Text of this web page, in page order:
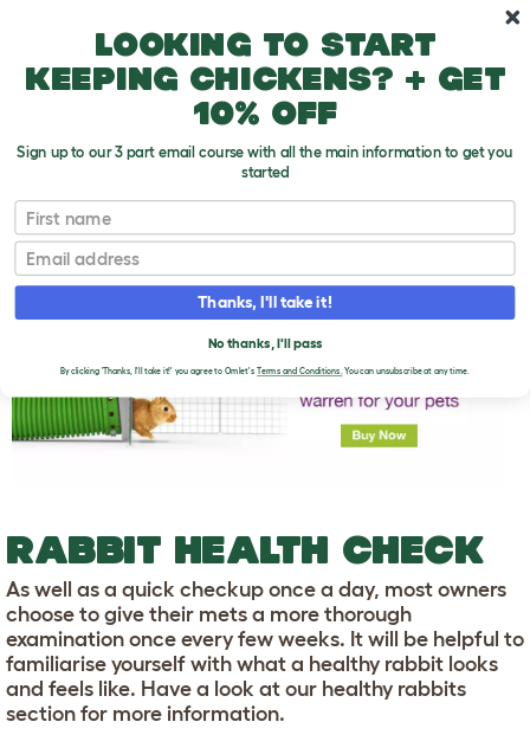
Rabbit Health Check
T
o
g
g
e
p
d
o
RABBIT HEALTH CHECK
As well as a quick checkup once a day, most owners
choose to give their mets a more thorough
examination once every few weeks. It will be helpful to
familiarise yourself with what a healthy rabbit looks
and feels like. Have a look at our healthy rabbits
section for more information.
Looking to start
keeping chickens? + get
10% off
Sign up to our 3 part email course with all the main information to get you
started
First name
Email
Thanks, I'll take it!
No thanks, I'll pass
By clicking 'Thanks, I'll take it!' you agree to Omlet's Terms and Conditions.You can unsubscribe at any time.